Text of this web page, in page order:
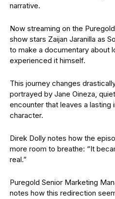
narrative.
Now streaming on the
show stars Zaijan Jaranilla as
to make a documentary about
experienced it himself.
This journey changes
portrayed by Jane Oineza,
encounter that leaves a lasting
character.
Direk Dolly notes how the
more room to breathe: “It
real.”
Puregold Senior Marketing
notes how this redirection